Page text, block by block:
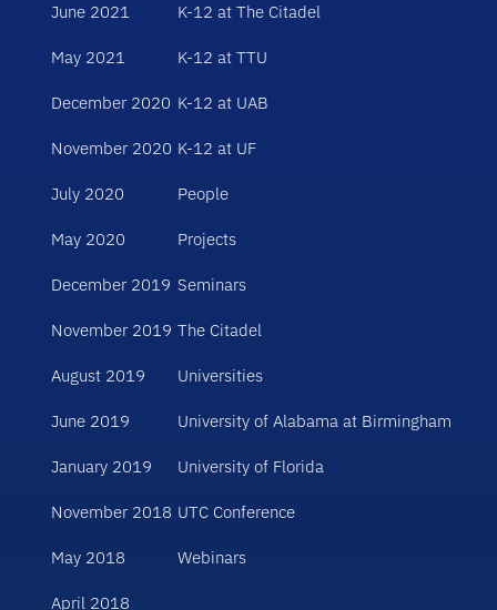
June 2021
May 2021
December 2020
November 2020
July 2020
May 2020
December 2019
November 2019
August 2019
June 2019
January 2019
November 2018
May 2018
April 2018
K-12 at The Citadel
K-12 at TTU
K-12 at UAB
K-12 at UF
People
Projects
Seminars
The Citadel
Universities
University of Alabama at Birmingham
University of Florida
UTC Conference
Webinars